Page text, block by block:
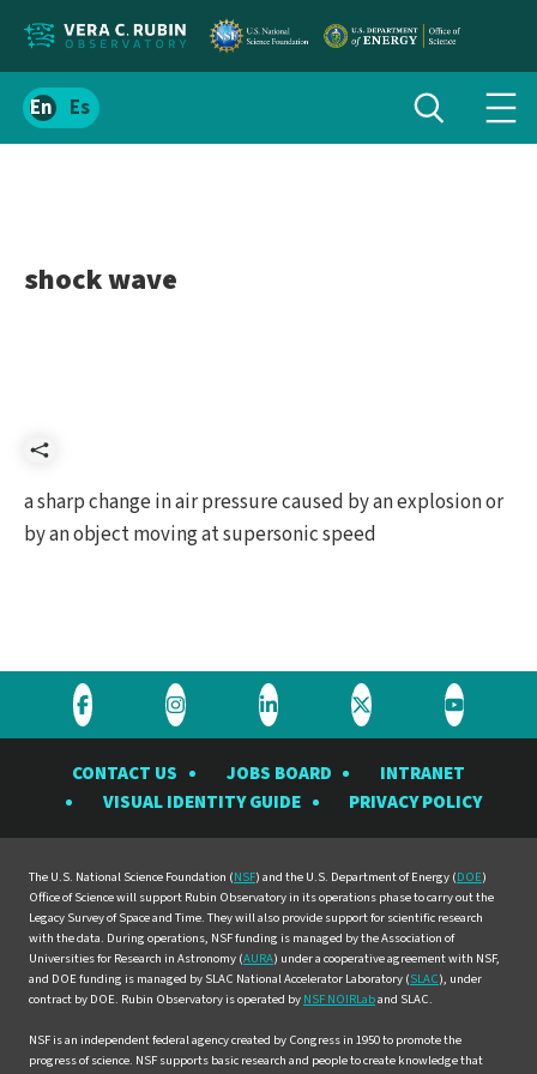
Localize
siteSpanish
Toggle
search
shock wave
Share
a sharp change in air pressure caused by an explosion or
by an object moving at supersonic speed
Visit
Rubin
Observatory
Facebook
Visit
Rubin
Observatory
Instagram
Visit
Rubin
Observatory
LinkedIn
Visit
Rubin
Observatory
Twitter
Visit
Rubin
YouTube
CONTACT US JOBS BOARD
INTRANET
VISUAL IDENTITY GUIDE
PRIVACY POLICY
The U.S. National Science Foundation (NSF) and the U.S. Department of Energy (DOE)
Office of Science will support Rubin Observatory in its operations phase to carry out the
Legacy Survey of Space and Time. They will also provide support for scientific research
with the data. During operations, NSF funding is managed by the Association of
Universities for Research in Astronomy (AURA) under a cooperative agreement with NSF,
and DOE funding is managed by SLAC National Accelerator Laboratory (SLAC), under
contract by DOE. Rubin Observatory is operated by NSF NOIRLaband SLAC.
NSF is an independent federal agency created by Congress in 1950 to promote the
progress of science. NSF supports basic research and people to create knowledge that